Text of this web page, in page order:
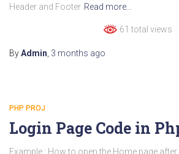
Header and Footer Read more…
61 total views
ByAdmin 3 months ago
PHP PROJ
Login Page Code in
Example : How to open the Home page